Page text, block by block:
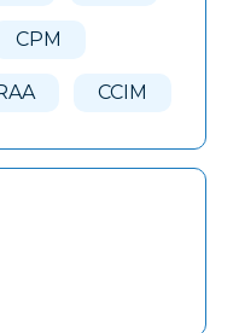
CPM
CCIM